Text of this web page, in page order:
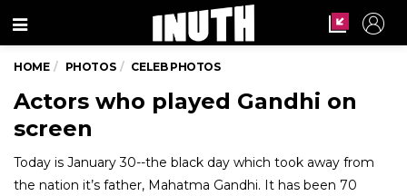
Menu
HOME PHOTOS CELEB PHOTOS
Actors who played Gandhi on
screen
Today is January 30--the black day which took away from
the nation it’s father, Mahatma Gandhi. It has been 70